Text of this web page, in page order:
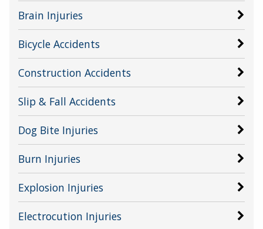
Brain Injuries
Bicycle Accidents
Construction Accidents
Slip & Fall Accidents
Dog Bite Injuries
Burn Injuries
Explosion Injuries
Electrocution Injuries